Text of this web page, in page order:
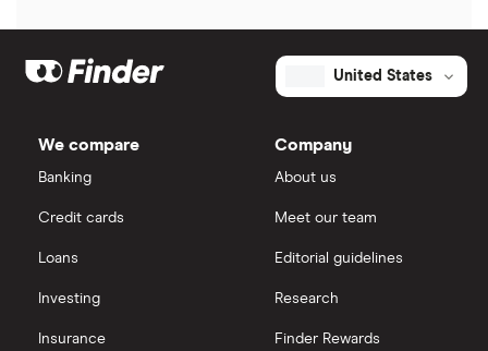
United States
We compare
Banking
Credit cards
Loans
Investing
Insurance
Company
About us
Meet our team
Editorial guidelines
Research
Finder Rewards